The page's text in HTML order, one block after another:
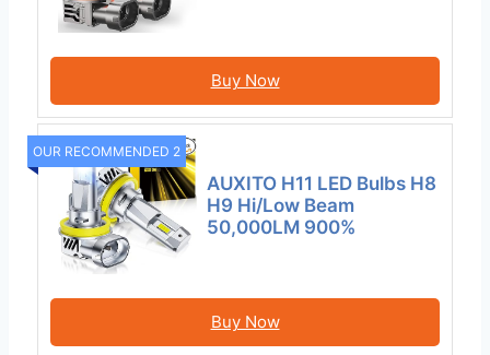
Buy Now
OUR RECOMMENDED 2
AUXITO H11 LED Bulbs H8
H9 Hi/Low Beam
50,000LM 900%
Buy Now